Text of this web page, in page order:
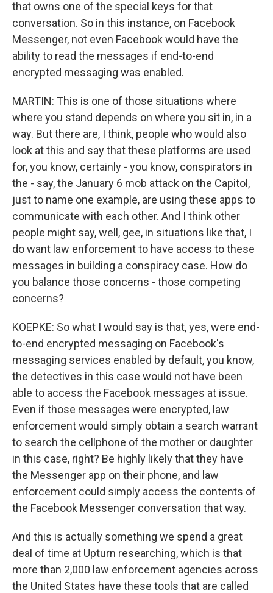
that owns one of the special keys for that
conversation. So in this instance, on Facebook
Messenger, not even Facebook would have the
ability to read the messages if end-to-end
encrypted messaging was enabled.
MARTIN: This is one of those situations where
where you stand depends on where you sit in, in a
way. But there are, I think, people who would also
look at this and say that these platforms are used
for, you know, certainly - you know, conspirators in
the - say, the January 6 mob attack on the Capitol,
just to name one example, are using these apps to
communicate with each other. And I think other
people might say, well, gee, in situations like that, I
do want law enforcement to have access to these
messages in building a conspiracy case. How do
you balance those concerns - those competing
concerns?
KOEPKE: So what I would say is that, yes, were end-
to-end encrypted messaging on Facebook's
messaging services enabled by default, you know,
the detectives in this case would not have been
able to access the Facebook messages at issue.
Even if those messages were encrypted, law
enforcement would simply obtain a search warrant
to search the cellphone of the mother or daughter
in this case, right? Be highly likely that they have
the Messenger app on their phone, and law
enforcement could simply access the contents of
the Facebook Messenger conversation that way.
And this is actually something we spend a great
deal of time at Upturn researching, which is that
more than 2,000 law enforcement agencies across
the United States have these tools that are called